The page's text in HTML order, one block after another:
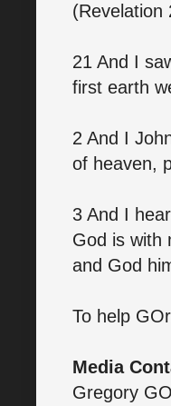
(Revelation
21 And I
first earth
2 And I
of heaven,
3 And I
God is with
and God
To help
Media
Gregory